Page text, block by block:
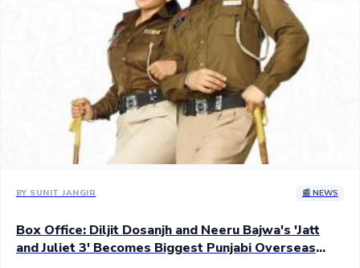
crores, pushing worldwide cume to 93.50+ crores gross. Though the
pace of the movie is slowing down it should still reach 100 crores
worldwide gross in the coming days in the absence of a notable new
Punjabi release. ## Stay tuned...
BY SUNIT JANGIR 📰 NEWS
Box Office: Diljit Dosanjh and Neeru Bajwa's 'Jatt
and Juliet 3' Becomes Biggest Punjabi Overseas